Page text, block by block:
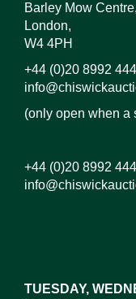
Barley Mow Centre,
London,
W4 4PH
+44 (0)20 8992
(only open when a
+44 (0)20 8992
TUESDAY,